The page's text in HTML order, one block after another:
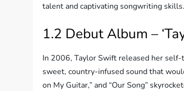
talent and captivating songwriting skills.
1.2 Debut Album –
In 2006, Taylor Swift released her self-
sweet, country-infused sound that
on My Guitar,” and “Our Song”